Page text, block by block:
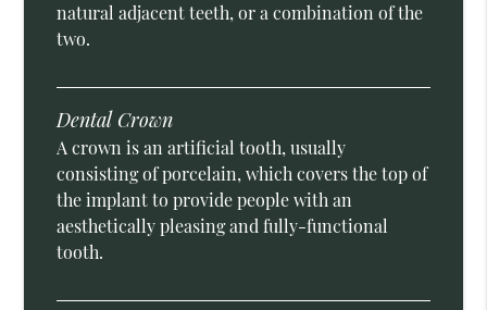
natural adjacent teeth, or a combination of the
two.
Dental Crown
A crown is an artificial tooth, usually
consisting of porcelain, which covers the top of
the implant to provide people with an
aesthetically pleasing and fully-functional
tooth.